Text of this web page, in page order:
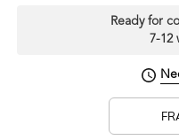
Ready for
7-12